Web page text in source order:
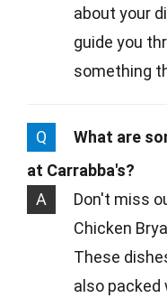
about your
guide you
something
Q
What are
at Carrabba's?
A
Don't miss
Chicken
These
also packed